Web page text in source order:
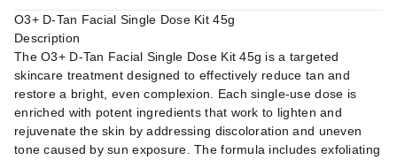
O3+ D-Tan Facial Single Dose Kit 45g
Description
The O3+ D-Tan Facial Single Dose Kit 45g is a targeted
skincare treatment designed to effectively reduce tan and
restore a bright, even complexion. Each single-use dose is
enriched with potent ingredients that work to lighten and
rejuvenate the skin by addressing discoloration and uneven
tone caused by sun exposure. The formula includes exfoliating